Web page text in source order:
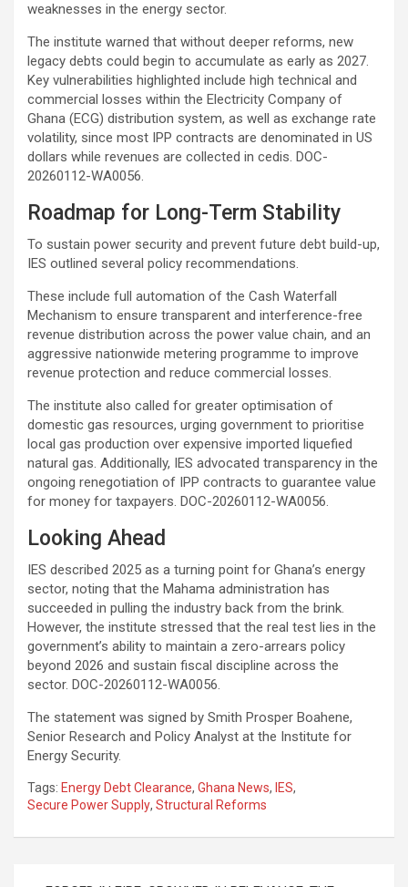
weaknesses in the energy sector.
The institute warned that without deeper reforms, new
legacy debts could begin to accumulate as early as 2027.
Key vulnerabilities highlighted include high technical and
commercial losses within the Electricity Company of
Ghana (ECG) distribution system, as well as exchange rate
volatility, since most IPP contracts are denominated in US
dollars while revenues are collected in cedis. DOC-
20260112-WA0056.
Roadmap for Long-Term Stability
To sustain power security and prevent future debt build-up,
IES outlined several policy recommendations.
These include full automation of the Cash Waterfall
Mechanism to ensure transparent and interference-free
revenue distribution across the power value chain, and an
aggressive nationwide metering programme to improve
revenue protection and reduce commercial losses.
The institute also called for greater optimisation of
domestic gas resources, urging government to prioritise
local gas production over expensive imported liquefied
natural gas. Additionally, IES advocated transparency in the
ongoing renegotiation of IPP contracts to guarantee value
for money for taxpayers. DOC-20260112-WA0056.
Looking Ahead
IES described 2025 as a turning point for Ghana’s energy
sector, noting that the Mahama administration has
succeeded in pulling the industry back from the brink.
However, the institute stressed that the real test lies in the
government’s ability to maintain a zero-arrears policy
beyond 2026 and sustain fiscal discipline across the
sector. DOC-20260112-WA0056.
The statement was signed by Smith Prosper Boahene,
Senior Research and Policy Analyst at the Institute for
Energy Security.
Tags: Energy Debt Clearance, Ghana News, IES,
Secure Power Supply, Structural Reforms